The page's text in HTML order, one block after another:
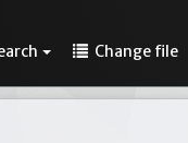
Change file